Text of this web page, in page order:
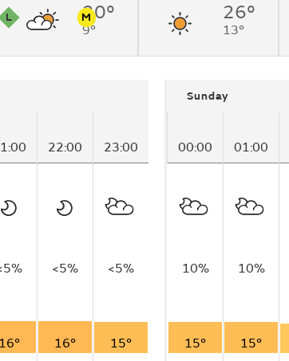
L
M
Pollen
20°
9°
26°
13°
22:00 23:00
<5% <5%
16° 16° 15°
Sunday
00:00 01:00
10% 10%
15° 15°